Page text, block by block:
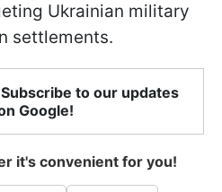
Ukrainian military
settlements.
to our updates
Google!
it's convenient for you!